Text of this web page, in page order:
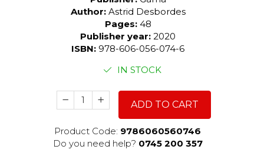
Author: Astrid Desbordes
Pages: 48
Publisher year: 2020
ISBN: 978-606-056-074-6
IN STOCK
ADD TO CART
Product Code: 9786060560746
Do you need help? 0745 200 357